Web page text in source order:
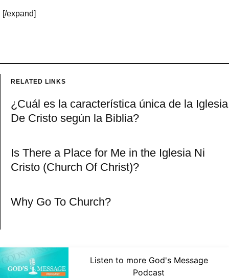
[/expand]
RELATED LINKS
¿Cuál es la característica única de la Iglesia
De Cristo según la Biblia?
Is There a Place for Me in the Iglesia Ni
Cristo (Church Of Christ)?
Why Go To Church?
Listen to more God's Message
Podcast